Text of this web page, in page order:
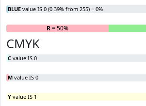
BLUE value IS 0 (0.39% from 255) = 0%
R= 50%
CMYK
C value IS 0
M value IS 0
Y value IS 1